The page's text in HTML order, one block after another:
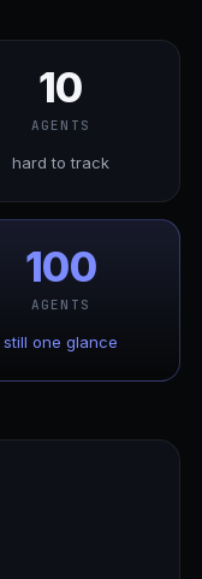
10
AGENTS
hard to track
100
AGENTS
still one glance